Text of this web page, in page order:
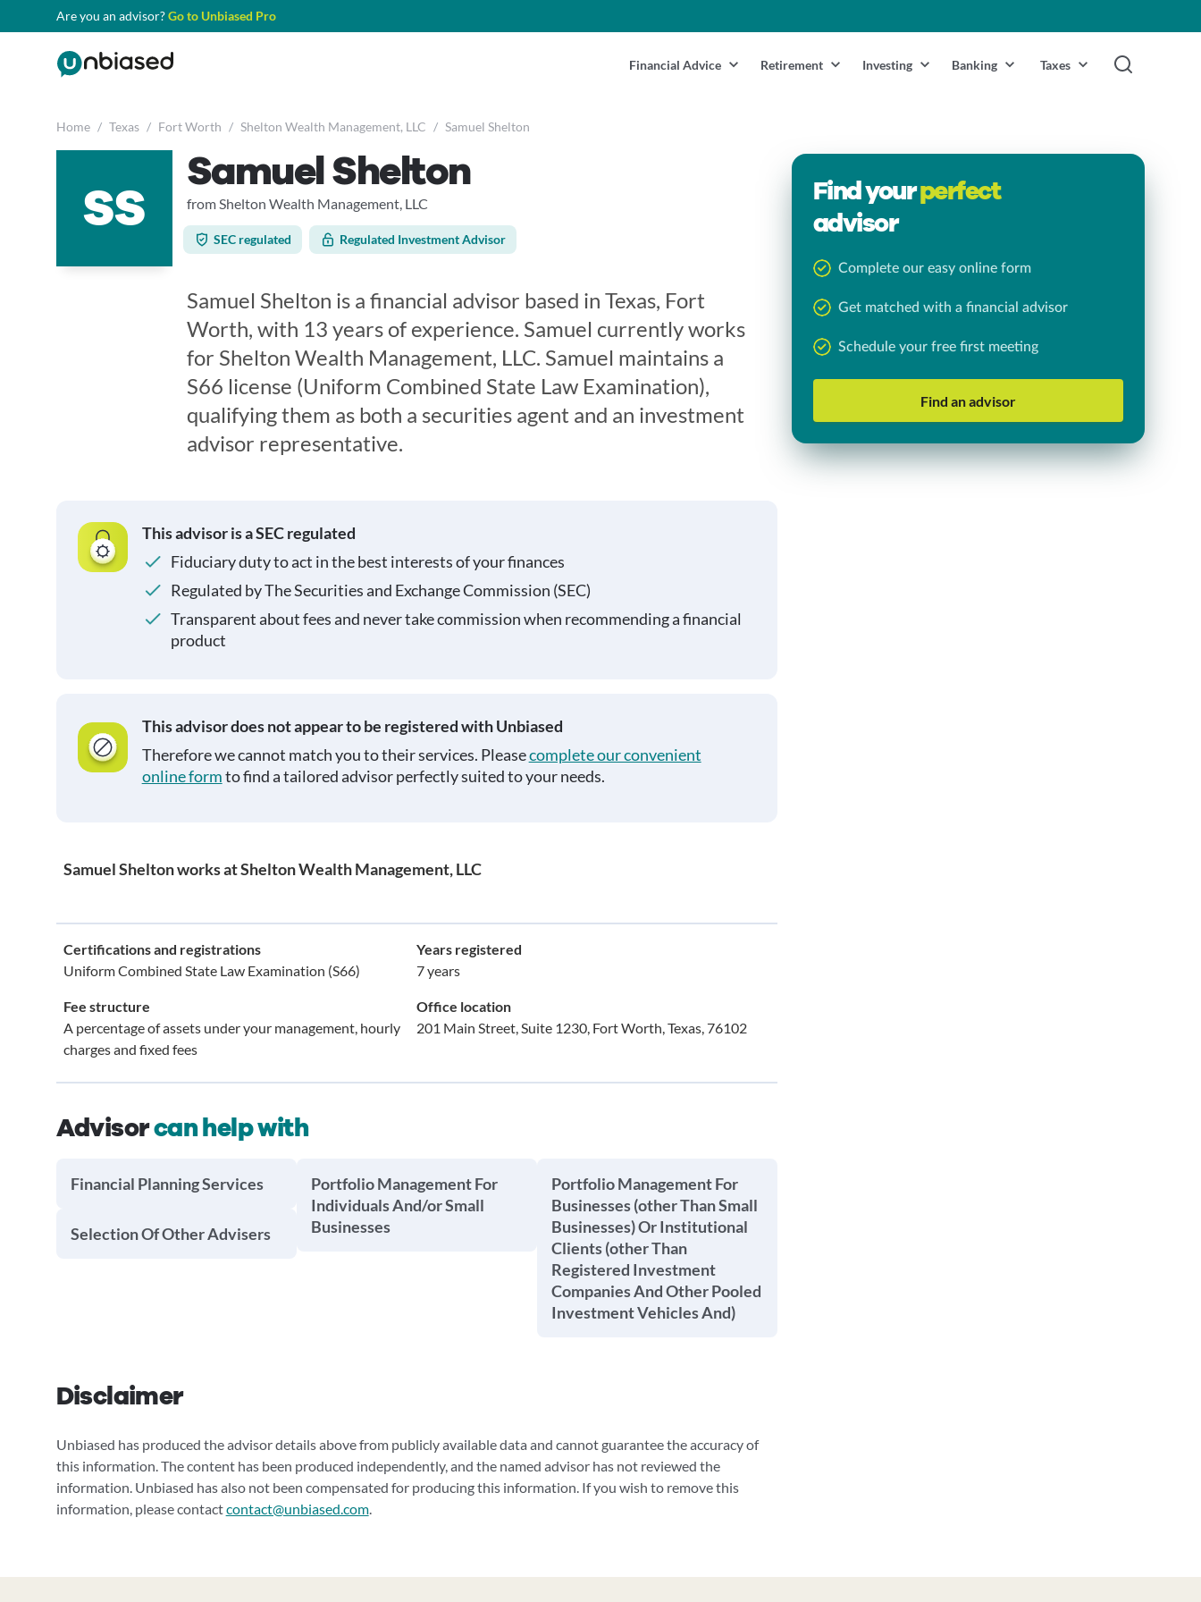
Are you an advisor?Go to Unbiased Pro
Financial Advice Retirement Investing Banking Taxes
Home / Texas / Fort Worth / Shelton Wealth Management, LLC / Samuel Shelton
SS
Samuel Shelton
from Shelton Wealth Management, LLC
SEC regulated Regulated Investment Advisor
Samuel Shelton is a financial advisor based in Texas, Fort
Worth, with 13 years of experience. Samuel currently works
for Shelton Wealth Management, LLC. Samuel maintains a
S66 license (Uniform Combined State Law Examination),
qualifying them as both a securities agent and an investment
advisor representative.
This advisor is a SEC regulated
Fiduciary duty to act in the best interests of your finances
Regulated by The Securities and Exchange Commission (SEC)
Transparent about fees and never take commission when recommending a financial
product
This advisor does not appear to be registered with Unbiased
Therefore we cannot match you to their services. Pleasecomplete our convenient
online formto find a tailored advisor perfectly suited to your needs.
Samuel Shelton works at Shelton Wealth Management, LLC
Certifications and registrations
Uniform Combined State Law Examination (S66)
Years registered
7 years
Fee structure
A percentage of assets under your management, hourly
charges and fixed fees
Office location
201 Main Street, Suite 1230, Fort Worth, Texas, 76102
Advisorcan help with
Financial Planning Services
Selection Of Other Advisers
Portfolio Management For
Individuals And/or Small
Businesses
Portfolio Management For
Businesses (other Than Small
Businesses) Or Institutional
Clients (other Than
Registered Investment
Companies And Other Pooled
Investment Vehicles And)
Disclaimer
Unbiased has produced the advisor details above from publicly available data and cannot guarantee the accuracy of
this information. The content has been produced independently, and the named advisor has not reviewed the
information. Unbiased has also not been compensated for producing this information. If you wish to remove this
information, please contactcontact@unbiased.com.
Find yourperfect
advisor
Complete our easy online form
Get matched with a financial advisor
Schedule your free first meeting
Find an advisor